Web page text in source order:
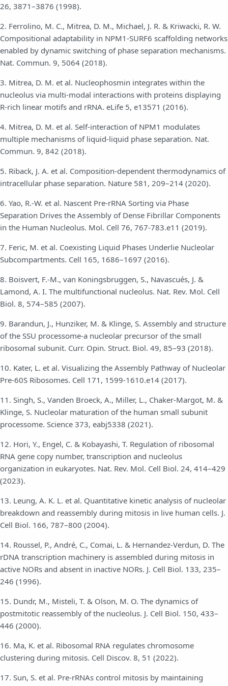
26, 3871–3876 (1998).
2. Ferrolino, M. C., Mitrea, D. M., Michael, J. R. & Kriwacki, R. W.
Compositional adaptability in NPM1-SURF6 scaffolding networks
enabled by dynamic switching of phase separation mechanisms.
Nat. Commun. 9, 5064 (2018).
3. Mitrea, D. M. et al. Nucleophosmin integrates within the
nucleolus via multi-modal interactions with proteins displaying
R-rich linear motifs and rRNA. eLife 5, e13571 (2016).
4. Mitrea, D. M. et al. Self-interaction of NPM1 modulates
multiple mechanisms of liquid-liquid phase separation. Nat.
Commun. 9, 842 (2018).
5. Riback, J. A. et al. Composition-dependent thermodynamics of
intracellular phase separation. Nature 581, 209–214 (2020).
6. Yao, R.-W. et al. Nascent Pre-rRNA Sorting via Phase
Separation Drives the Assembly of Dense Fibrillar Components
in the Human Nucleolus. Mol. Cell 76, 767-783.e11 (2019).
7. Feric, M. et al. Coexisting Liquid Phases Underlie Nucleolar
Subcompartments. Cell 165, 1686–1697 (2016).
8. Boisvert, F.-M., van Koningsbruggen, S., Navascués, J. &
Lamond, A. I. The multifunctional nucleolus. Nat. Rev. Mol. Cell
Biol. 8, 574–585 (2007).
9. Barandun, J., Hunziker, M. & Klinge, S. Assembly and structure
of the SSU processome-a nucleolar precursor of the small
ribosomal subunit. Curr. Opin. Struct. Biol. 49, 85–93 (2018).
10. Kater, L. et al. Visualizing the Assembly Pathway of Nucleolar
Pre-60S Ribosomes. Cell 171, 1599-1610.e14 (2017).
11. Singh, S., Vanden Broeck, A., Miller, L., Chaker-Margot, M. &
Klinge, S. Nucleolar maturation of the human small subunit
processome. Science 373, eabj5338 (2021).
12. Hori, Y., Engel, C. & Kobayashi, T. Regulation of ribosomal
RNA gene copy number, transcription and nucleolus
organization in eukaryotes. Nat. Rev. Mol. Cell Biol. 24, 414–429
(2023).
13. Leung, A. K. L. et al. Quantitative kinetic analysis of nucleolar
breakdown and reassembly during mitosis in live human cells. J.
Cell Biol. 166, 787–800 (2004).
14. Roussel, P., André, C., Comai, L. & Hernandez-Verdun, D. The
rDNA transcription machinery is assembled during mitosis in
active NORs and absent in inactive NORs. J. Cell Biol. 133, 235–
246 (1996).
15. Dundr, M., Misteli, T. & Olson, M. O. The dynamics of
postmitotic reassembly of the nucleolus. J. Cell Biol. 150, 433–
446 (2000).
16. Ma, K. et al. Ribosomal RNA regulates chromosome
clustering during mitosis. Cell Discov. 8, 51 (2022).
17. Sun, S. et al. Pre-rRNAs control mitosis by maintaining